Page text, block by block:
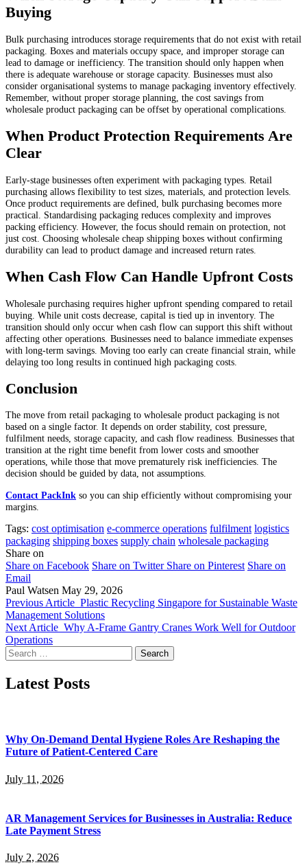
Buying
Bulk purchasing introduces storage requirements that do not exist with retail
packaging. Boxes and materials occupy space, and improper storage can
lead to damage or inefficiency. The transition should only happen when
there is adequate warehouse or storage capacity. Businesses must also
consider organisational systems to manage packaging inventory effectively.
Remember, without proper storage planning, the cost savings from
wholesale product packaging can be offset by operational complications.
When Product Protection Requirements Are
Clear
Early-stage businesses often experiment with packaging types. Retail
purchasing allows flexibility to test sizes, materials, and protection levels.
Once product requirements are defined, bulk purchasing becomes more
practical. Standardising packaging reduces complexity and improves
packing efficiency. However, the focus should remain on protection, not
just cost. Choosing wholesale cheap shipping boxes without confirming
durability can lead to product damage and increased return rates.
When Cash Flow Can Handle Upfront Costs
Wholesale purchasing requires higher upfront spending compared to retail
buying. While unit costs decrease, capital is tied up in inventory. The
transition should only occur when cash flow can support this shift without
affecting other operations. Businesses need to balance immediate expenses
with long-term savings. Moving too early can create financial strain, while
delaying too long results in continued high packaging costs.
Conclusion
The move from retail packaging to wholesale product packaging is not
based on a single factor. It depends on order stability, cost pressure,
fulfilment needs, storage capacity, and cash flow readiness. Businesses that
transition at the right time benefit from lower costs and smoother
operations, while those that move prematurely risk inefficiencies. The
decision should be guided by data, not assumptions.
Contact PackInk so you can ship efficiently without compromising your
margins.
Tags: cost optimisation e-commerce operations fulfilment logistics
packaging shipping boxes supply chain wholesale packaging
Share on
Share on Facebook Share on Twitter Share on Pinterest Share on
Email
Paul Watsen May 29, 2026
Previous Article Plastic Recycling Singapore for Sustainable Waste
Management Solutions
Next Article Why A-Frame Gantry Cranes Work Well for Outdoor
Operations
Search
for:
Latest Posts
Why On-Demand Dental Hygiene Roles Are Reshaping the
Future of Patient-Centered Care
July 11, 2026
AR Management Services for Businesses in Australia: Reduce
Late Payment Stress
July 2, 2026